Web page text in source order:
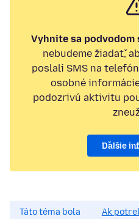
Vyhnite sa podvodom
nebudeme žiadať,
poslali SMS na
osobné
podozrivú aktivitu
Ďalšie
Táto téma bola
Ak